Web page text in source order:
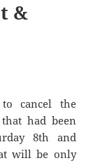
&
cancel the
had been
8th and
will be only